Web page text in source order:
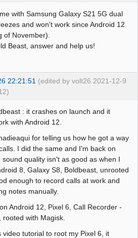
with Samsung Galaxy S21 5G dual
and won't work since Android 12
of November).
Beast, answer and help us!
9
22:21:51 (edited by volt26 2021-12-
: it crashes on launch and it
with Android 12.
for telling us how he got a way
I did the same and I'm back on
sound quality isn't as good as when I
8, Galaxy S8, Boldbeast, unrooted
enough to record calls at work and
notes manually.
Android 12, Pixel 6, Call Recorder -
rooted with Magisk.
video tutorial to root my Pixel 6, it